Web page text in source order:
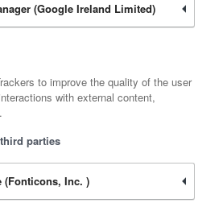
(Google Ireland Limited)
to improve the quality of the user
with external content,
parties
(Fonticons, Inc. )